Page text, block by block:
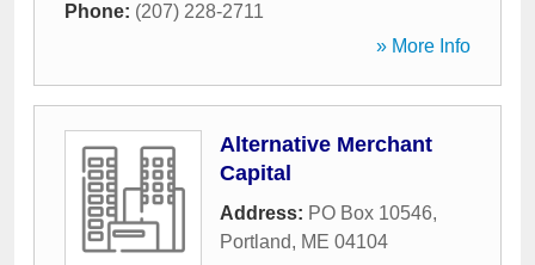
Phone: (207) 228-2711
» More Info
Alternative Merchant
Capital
Address: PO Box 10546,
Portland, ME 04104